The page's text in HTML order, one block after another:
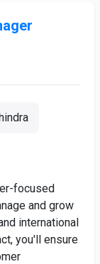
focused
and grow
international
you'll ensure